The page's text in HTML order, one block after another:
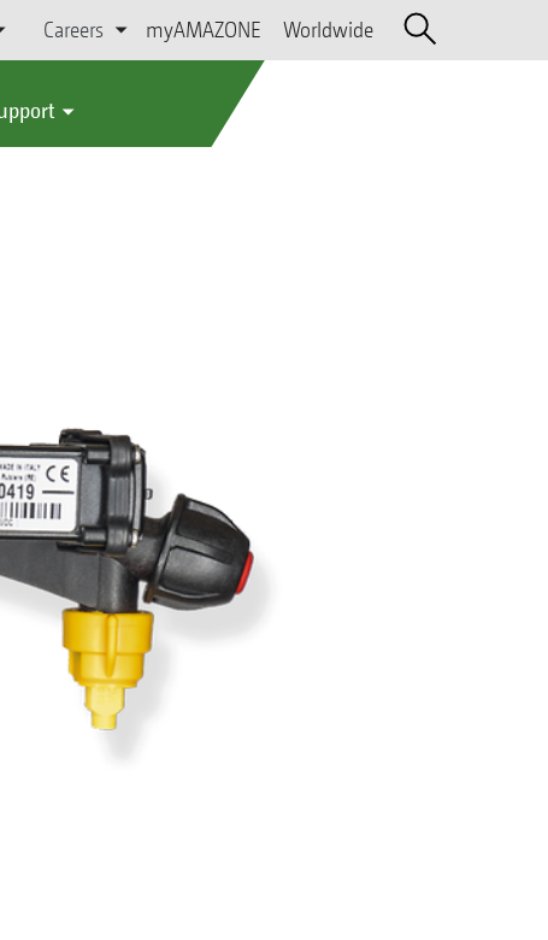
Careers myAMAZONE Worldwide